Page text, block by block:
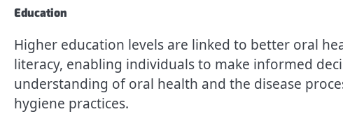
Education
Higher education levels are linked to better oral
literacy, enabling individuals to make informed
understanding of oral health and the disease
hygiene practices.